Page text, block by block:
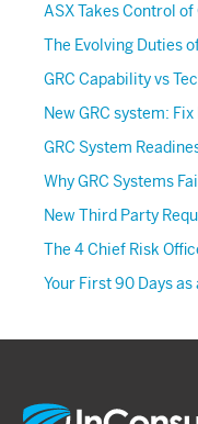
ASX Takes Control
The Evolving Duties
GRC Capability vs
New GRC system:
GRC System
Why GRC Systems
New Third Party
The 4 Chief Risk
Your First 90 Days